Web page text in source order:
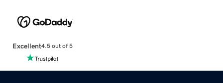
Excellent4.5 out of 5